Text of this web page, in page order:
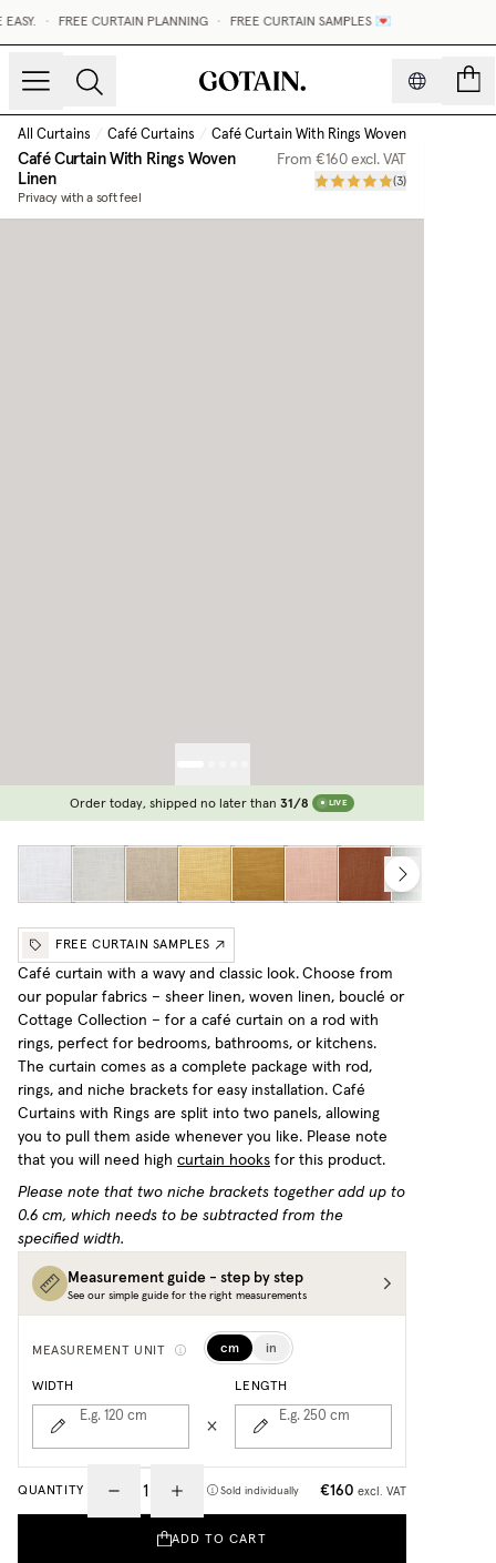
• FREE CURTAIN PLANNING • FREE CURTAIN SAMPLES 💌
All Curtains / Café Curtains / Café Curtain With Rings Woven Linen
Café Curtain With Rings Woven
Linen
Privacy with a soft feel
From €160excl. VAT
(3)
Order today, shipped no later than 31/8 LIVE
FREE CURTAIN SAMPLES
Café curtain with a wavy and classic look. Choose from
our popular fabrics – sheer linen, woven linen, bouclé or
Cottage Collection – for a café curtain on a rod with
rings, perfect for bedrooms, bathrooms, or kitchens.
The curtain comes as a complete package with rod,
rings, and niche brackets for easy installation. Café
Curtains with Rings are split into two panels, allowing
you to pull them aside whenever you like. Please note
that you will need high curtain hooks for this product.
Please note that two niche brackets together add up to
0.6 cm, which needs to be subtracted from the
specified width.
Measurement guide - step by step
See our simple guide for the right measurements
MEASUREMENT UNIT cm in
WIDTH
E.g. 120 cm
LENGTH
E.g. 250 cm
QUANTITY Sold individually €160 excl. VAT
ADD TO CART